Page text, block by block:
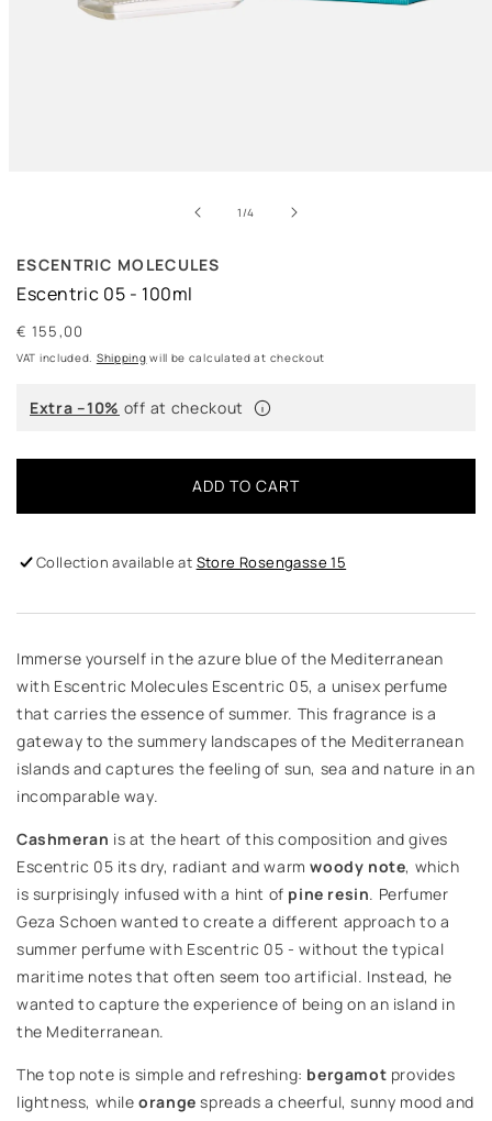
1/of
4
ESCENTRIC MOLECULES
Escentric 05 - 100ml
Regular
price
€ 155,00
VAT included. Shipping will be calculated at checkout
Extra –10% off at checkout
ADD TO CART
Collection available at Store Rosengasse 15
Immerse yourself in the azure blue of the Mediterranean
with Escentric Molecules Escentric 05, a unisex perfume
that carries the essence of summer. This fragrance is a
gateway to the summery landscapes of the Mediterranean
islands and captures the feeling of sun, sea and nature in an
incomparable way.
Cashmeran is at the heart of this composition and gives
Escentric 05 its dry, radiant and warmwoody note, which
is surprisingly infused with a hint of pine resin. Perfumer
Geza Schoen wanted to create a different approach to a
summer perfume with Escentric 05 - without the typical
maritime notes that often seem too artificial. Instead, he
wanted to capture the experience of being on an island in
the Mediterranean.
The top note is simple and refreshing: bergamot provides
lightness, whileorange spreads a cheerful, sunny mood and